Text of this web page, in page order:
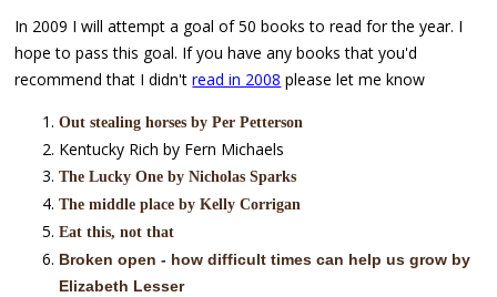
In 2009 I will attempt a goal of 50 books to read for the year. I
hope to pass this goal. If you have any books that you'd
recommend that I didn'tread in 2008 please let me know
Out stealing horses by Per Petterson
Kentucky Rich by Fern Michaels
The Lucky One by Nicholas Sparks
The middle place by Kelly Corrigan
Eat this, not that
Broken open - how difficult times can help us grow by
Elizabeth Lesser